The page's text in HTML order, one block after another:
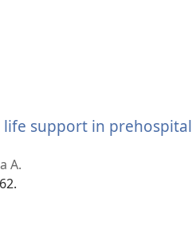
support in prehospital
A.